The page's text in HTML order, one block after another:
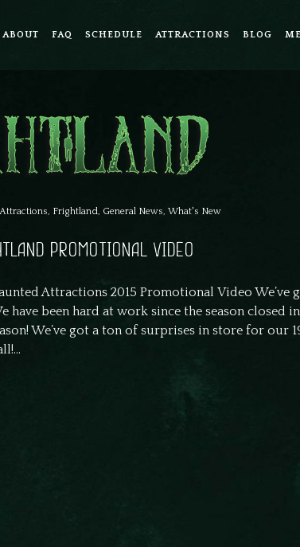
ABOUT FAQ SCHEDULE ATTRACTIONS BLOG
Attractions, Frightland, General News, What's New
PROMOTIONAL VIDEO
Attractions 2015 Promotional Video We’ve
have been hard at work since the season closed
We’ve got a ton of surprises in store for our